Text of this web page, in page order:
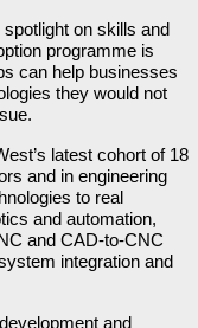
on skills and
programme is
can help businesses
they would not
latest cohort of 18
and in engineering
to real
and automation,
and CAD-to-CNC
integration and
and